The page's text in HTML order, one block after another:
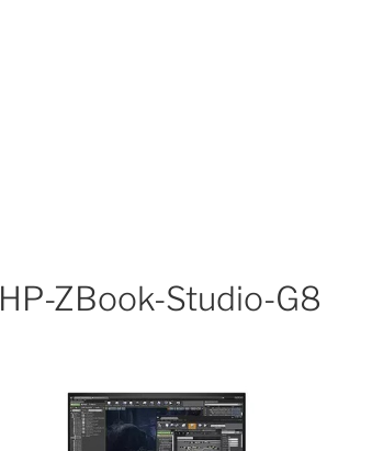
HP-ZBook-Studio-G8